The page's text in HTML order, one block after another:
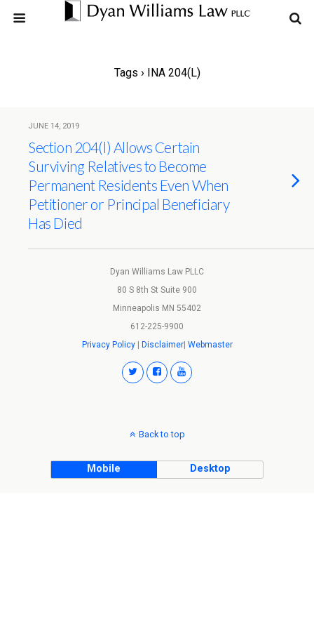
Tags › INA 204(l)
JUNE 14, 2019
Section 204(l) Allows Certain
Surviving Relatives to Become
Permanent Residents Even When
Petitioner or Principal Beneficiary
Has Died
Dyan Williams Law PLLC
80 S 8th St Suite 900
Minneapolis MN 55402
612-225-9900
Privacy Policy| Disclaimer| Webmaster
Back to top
Mobile Desktop